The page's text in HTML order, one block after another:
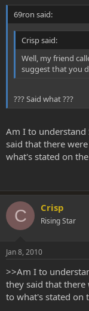
69ron said:
Crisp said:
Well, my friend
suggest that you
??? Said what ???
Am I to understand
said that there
what's stated on
C Crisp
Rising Star
Jan 8, 2010
>>Am I to
they said that
to what's stated on